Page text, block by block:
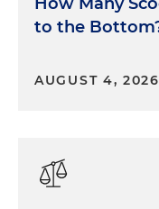
to the
AUGUST 4, 2026